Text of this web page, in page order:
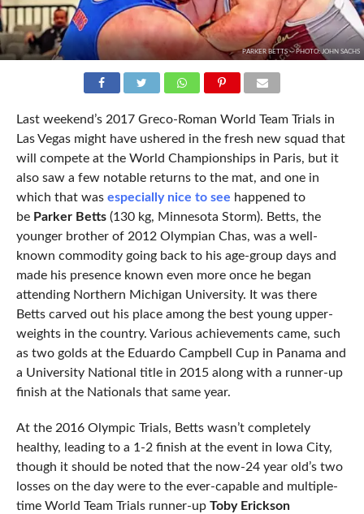
PARKER BETTS -- PHOTO: JOHN SACHS
Last weekend’s 2017 Greco-Roman World Team Trials in
Las Vegas might have ushered in the fresh new squad that
will compete at the World Championships in Paris, but it
also saw a few notable returns to the mat, and one in
which that was especially nice to see happened to
be Parker Betts(130 kg, Minnesota Storm). Betts, the
younger brother of 2012 Olympian Chas, was a well-
known commodity going back to his age-group days and
made his presence known even more once he began
attending Northern Michigan University. It was there
Betts carved out his place among the best young upper-
weights in the country. Various achievements came, such
as two golds at the Eduardo Campbell Cup in Panama and
a University National title in 2015 along with a runner-up
finish at the Nationals that same year.
At the 2016 Olympic Trials, Betts wasn’t completely
healthy, leading to a 1-2 finish at the event in Iowa City,
though it should be noted that the now-24 year old’s two
losses on the day were to the ever-capable and multiple-
time World Team Trials runner-up Toby Erickson